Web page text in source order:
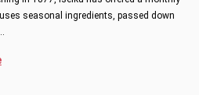
seasonal ingredients, passed down